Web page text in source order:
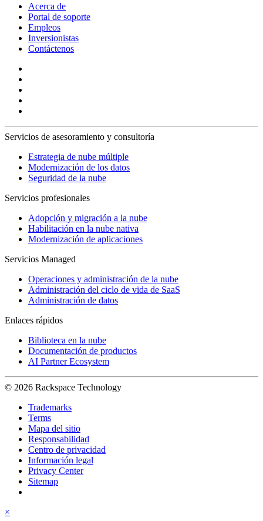
Acerca de
Portal de soporte
Empleos
Inversionistas
Contáctenos
Servicios de asesoramiento y consultoría
Estrategia de nube múltiple
Modernización de los datos
Seguridad de la nube
Servicios profesionales
Adopción y migración a la nube
Habilitación en la nube nativa
Modernización de aplicaciones
Servicios Managed
Operaciones y administración de la nube
Administración del ciclo de vida de SaaS
Administración de datos
Enlaces rápidos
Biblioteca en la nube
Documentación de productos
AI Partner Ecosystem
© 2026 Rackspace Technology
Trademarks
Terms
Mapa del sitio
Responsabilidad
Centro de privacidad
Información legal
Privacy Center
Sitemap
×